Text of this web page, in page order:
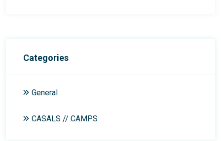
Categories
General
CASALS // CAMPS